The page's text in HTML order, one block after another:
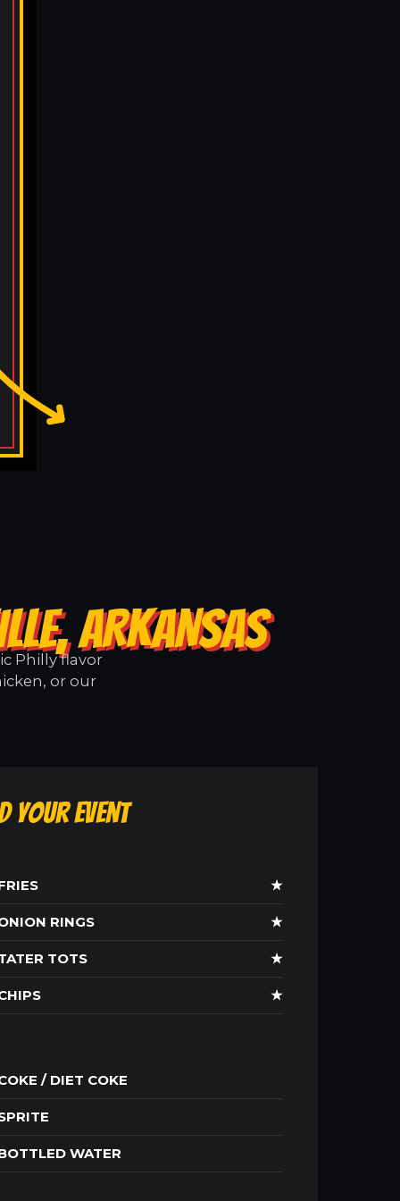
ARKANSAS
Philly flavor
or our
Your Event
★
RINGS ★
TOTS ★
★
/ DIET COKE
WATER